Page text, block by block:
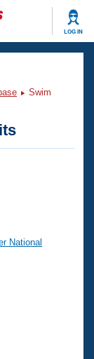
LOG IN
Swim
National